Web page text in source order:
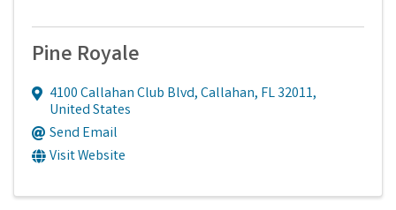
Pine Royale
4100 Callahan Club Blvd,Callahan, FL32011,
United States
Send Email
Visit Website